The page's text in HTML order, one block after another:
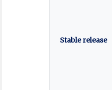
Stable release